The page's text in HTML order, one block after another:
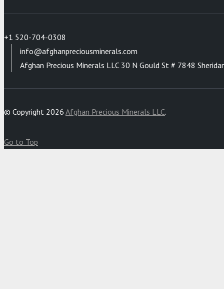
+1 520-704-0308
info@afghanpreciousminerals.com
Afghan Precious Minerals LLC 30 N Gould St # 7848
© Copyright 2026 Afghan Precious Minerals LLC.
Go to Top